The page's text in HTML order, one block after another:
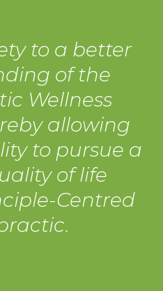
to a better
of the
Wellness
allowing
to pursue a
of life
Centred